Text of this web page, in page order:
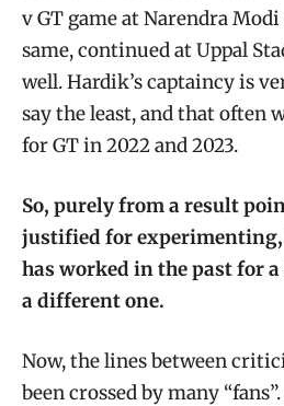
v GT game at Narendra
same, continued at Uppal
well. Hardik’s captaincy is
say the least, and that often
for GT in 2022 and 2023.
So, purely from a result
justified for
has worked in the past for
a different one.
Now, the lines between
been crossed by many